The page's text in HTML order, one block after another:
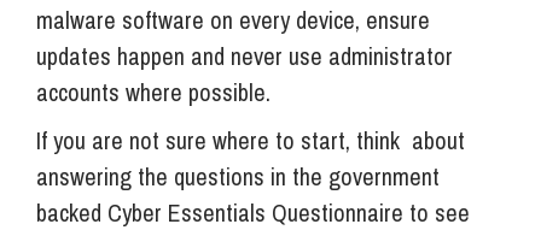
malware software on every device, ensure
updates happen and never use administrator
accounts where possible.
If you are not sure where to start, think about
answering the questions in the government
backed Cyber Essentials Questionnaire to see